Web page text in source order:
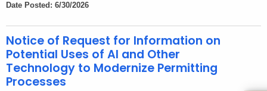
Date Posted: 6/30/2026
Notice of Request for Information on
Potential Uses of AI and Other
Technology to Modernize Permitting
Processes